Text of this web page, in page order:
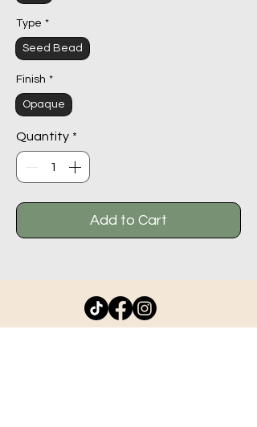
Type *
Seed Bead
Finish *
Opaque
Quantity *
Add to Cart